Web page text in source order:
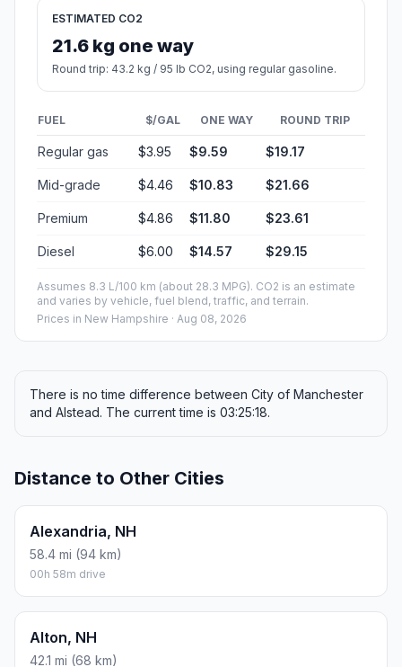
ESTIMATED CO2
21.6 kg one way
Round trip: 43.2 kg / 95 lb CO2, using regular gasoline.
FUEL $/GAL ONE WAY ROUND TRIP
Regular gas $3.95 $9.59 $19.17
Mid-grade $4.46 $10.83 $21.66
Premium $4.86 $11.80 $23.61
Diesel $6.00 $14.57 $29.15
Assumes 8.3 L/100 km (about 28.3 MPG). CO2 is an estimate
and varies by vehicle, fuel blend, traffic, and terrain.
Prices in New Hampshire · Aug 08, 2026
There is no time difference between City of Manchester
and Alstead. The current time is 03:25:18.
Distance to Other Cities
Alexandria, NH
58.4 mi (94 km)
00h 58m drive
Alton, NH
42.1 mi (68 km)